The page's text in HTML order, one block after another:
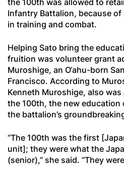
the 100th was allowed to
Infantry Battalion, because
in training and combat.
Helping Sato bring the
fruition was volunteer grant
Muroshige, an O‘ahu-born
Francisco. According to
Kenneth Muroshige, also
the 100th, the new education
the battalion’s
“The 100th was the first
unit]; they were what the
(senior),” she said. “They